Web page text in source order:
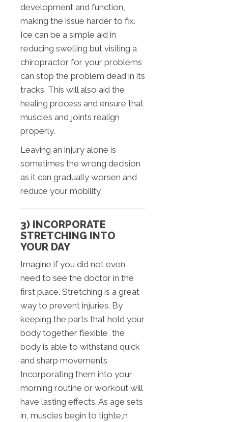
development and function,
making the issue harder to fix.
Ice can be a simple aid in
reducing swelling but visiting a
chiropractor for your problems
can stop the problem dead in its
tracks. This will also aid the
healing process and ensure that
muscles and joints realign
properly.
Leaving an injury alone is
sometimes the wrong decision
as it can gradually worsen and
reduce your mobility.
3) INCORPORATE
STRETCHING INTO
YOUR DAY
Imagine if you did not even
need to see the doctor in the
first place. Stretching is a great
way to prevent injuries. By
keeping the parts that hold your
body together flexible, the
body is able to withstand quick
and sharp movements.
Incorporating them into your
morning routine or workout will
have lasting effects. As age sets
in, muscles begin to tighte,n